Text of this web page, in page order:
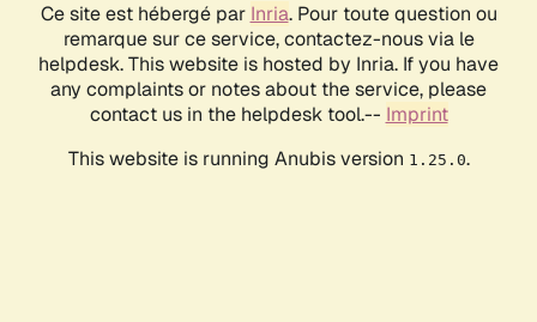
Ce site est hébergé par Inria. Pour toute question ou
remarque sur ce service, contactez-nous via le
helpdesk. This website is hosted by Inria. If you have
any complaints or notes about the service, please
contact us in the helpdesk tool.-- Imprint
This website is running Anubis version 1.25.0.